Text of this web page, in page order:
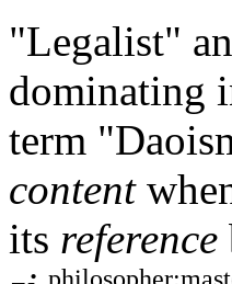
"Legalist"
dominating
term
content
its reference